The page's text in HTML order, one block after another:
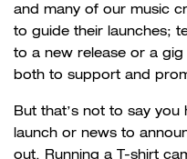
and many of our music
to guide their launches;
to a new release or a
both to support and
But that’s not to say you
launch or news to
out. Running a T-shirt